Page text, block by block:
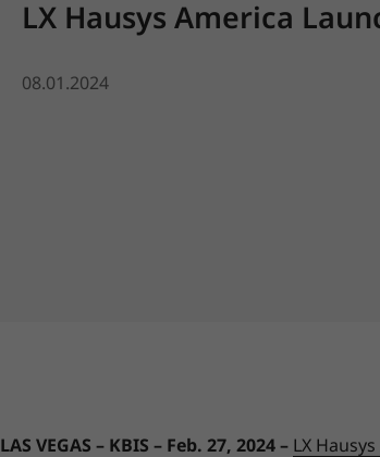
LX Hausys America
08.01.2024
LAS VEGAS – KBIS – Feb. 27, 2024 – LX